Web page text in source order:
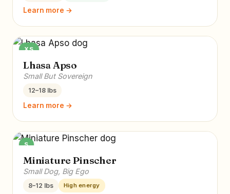
Learn more →
XS
Lhasa Apso
Small But Sovereign
12–18 lbs
Learn more →
S
Miniature Pinscher
Small Dog, Big Ego
8–12 lbs High energy